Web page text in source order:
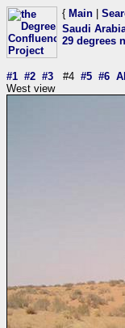
{ Main
Saudi
29 degrees
#1 #2 #3 #4 #5 #6
West view